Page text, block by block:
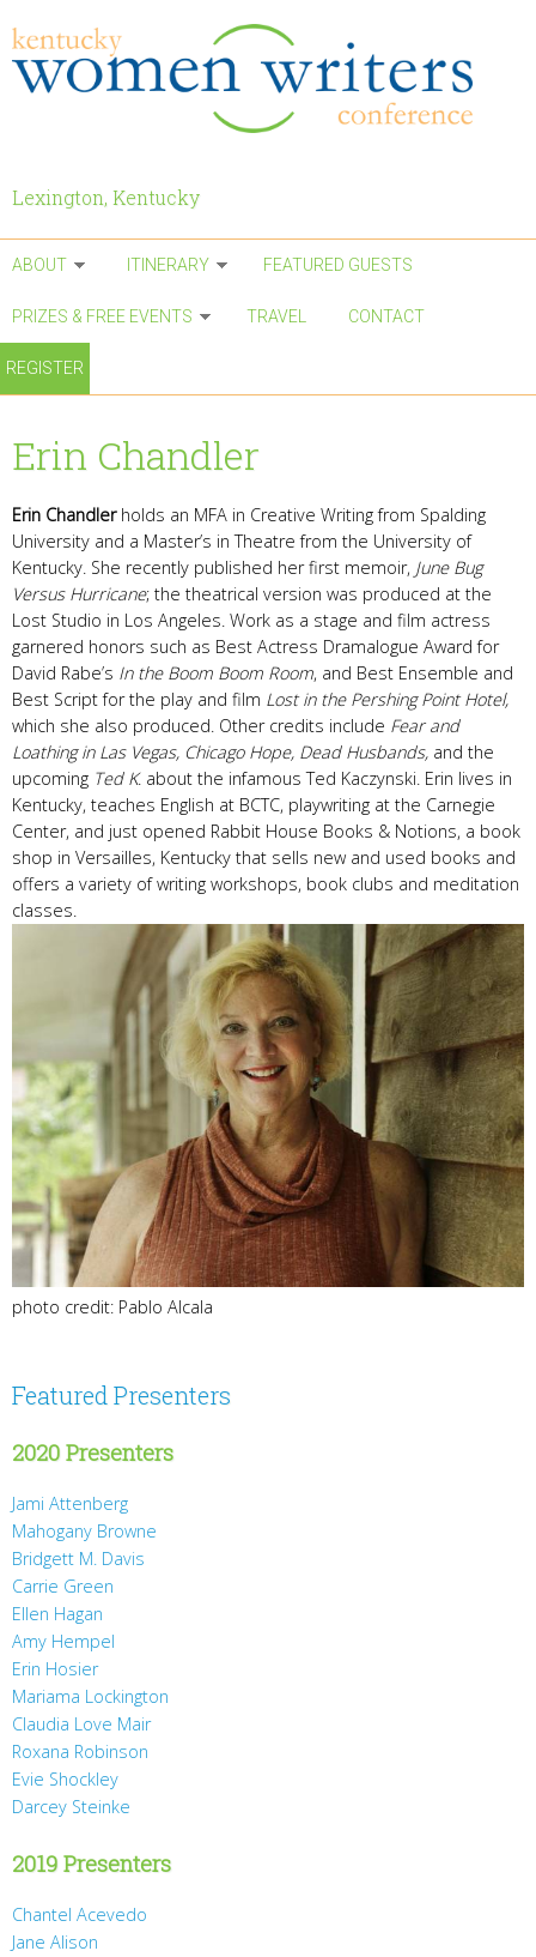
Lexington, Kentucky
ABOUT ITINERARY FEATURED GUESTS
PRIZES & FREE EVENTS TRAVEL CONTACT
REGISTER
Erin Chandler
Erin Chandlerholds an MFA in Creative Writing from Spalding
University and a Master’s in Theatre from the University of
Kentucky. She recently published her first memoir, June Bug
Versus Hurricane; the theatrical version was produced at the
Lost Studio in Los Angeles. Work as a stage and film actress
garnered honors such as Best Actress Dramalogue Award for
David Rabe’s In the Boom Boom Room, and Best Ensemble and
Best Script for the play and film Lost in the Pershing Point Hotel,
which she also produced. Other credits include Fear and
Loathing in Las Vegas, Chicago Hope, Dead Husbands, and the
upcoming Ted K. about the infamous Ted Kaczynski. Erin lives in
Kentucky, teaches English at BCTC, playwriting at the Carnegie
Center, and just opened Rabbit House Books & Notions, a book
shop in Versailles, Kentucky that sells new and used books and
offers a variety of writing workshops, book clubs and meditation
classes.
photo credit: Pablo Alcala
Featured Presenters
2020 Presenters
Jami Attenberg
Mahogany Browne
Bridgett M. Davis
Carrie Green
Ellen Hagan
Amy Hempel
Erin Hosier
Mariama Lockington
Claudia Love Mair
Roxana Robinson
Evie Shockley
Darcey Steinke
2019 Presenters
Chantel Acevedo
Jane Alison